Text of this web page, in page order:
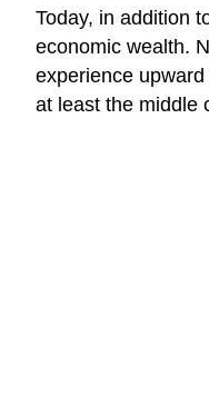
Today, in addition
economic wealth.
experience
at least the middle